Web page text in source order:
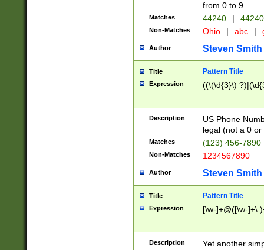
from 0 to 9.
Matches 44240 |
Non-Matches Ohio | abc |
Author Steven Smith
Title Pattern Title
Expression ((\(\d{3}\)
Description
US Phone
legal (not a 0 or
Matches (123) 456-7890
Non-Matches 1234567890
Author Steven Smith
Title Pattern Title
Expression [\w-]+@([\w-
Description Yet another